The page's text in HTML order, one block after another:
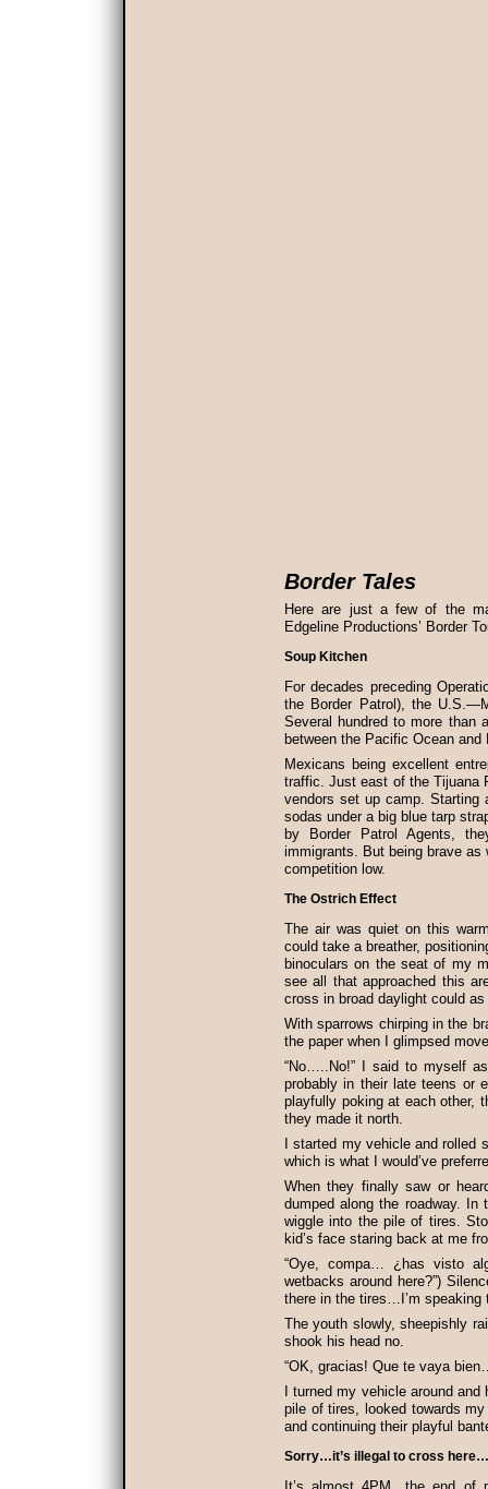
Border Tales
Here are just a few of the
Edgeline Productions’ Border
Soup Kitchen
For decades preceding
the Border Patrol), the
Several hundred to more than
between the Pacific Ocean
Mexicans being excellent
traffic. Just east of the Tijuana
vendors set up camp. Starting
sodas under a big blue tarp
by Border Patrol Agents,
immigrants. But being brave
competition low.
The Ostrich Effect
The air was quiet on this
could take a breather,
binoculars on the seat of my
see all that approached this
cross in broad daylight could
With sparrows chirping in the
the paper when I glimpsed
“No…..No!” I said to myself
probably in their late teens or
playfully poking at each other,
they made it north.
I started my vehicle and
which is what I would’ve
When they finally saw or
dumped along the roadway.
wiggle into the pile of tires.
kid’s face staring back at me
“Oye, compa… ¿has visto
wetbacks around here?”)
there in the tires…I’m speaking
The youth slowly, sheepishly
shook his head no.
“OK, gracias! Que te vaya
I turned my vehicle around
pile of tires, looked towards
and continuing their playful
Sorry…it’s illegal to cross here…